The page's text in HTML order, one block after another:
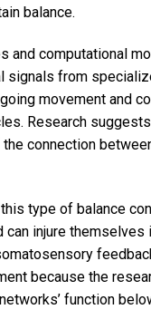
balance.
and computational
from
movement and
Research
connection
type of balance
injure
because the
function